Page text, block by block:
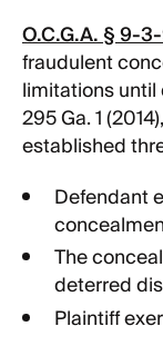
O.C.G.A. § 9-
fraudulent
limitations until
295 Ga. 1
established
Defendant
The
deterred
Plaintiff